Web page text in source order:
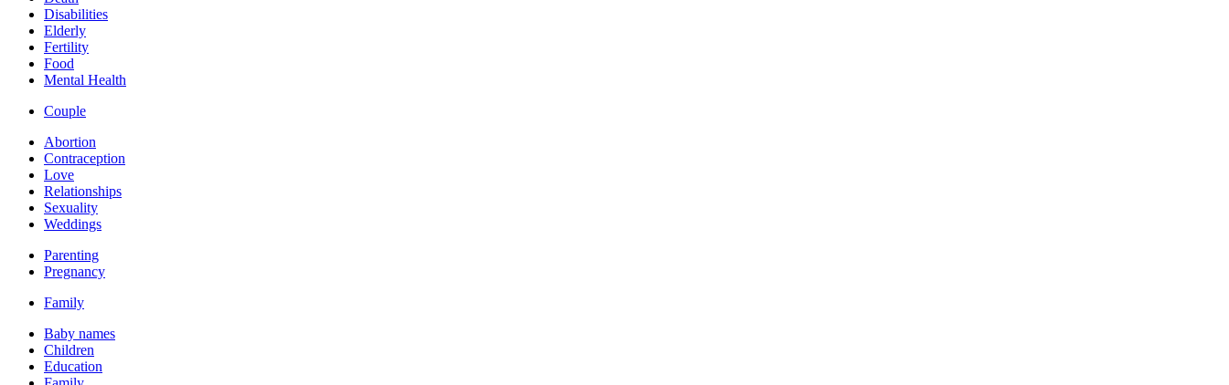
Disabilities
Elderly
Fertility
Food
Mental Health
Couple
Abortion
Contraception
Love
Relationships
Sexuality
Weddings
Parenting
Pregnancy
Family
Baby names
Children
Education